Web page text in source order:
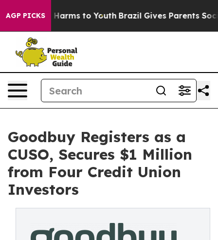
AGP PICKS
Abate Harms to Youth Brazil Gives Parents Social
Goodbuy Registers as a
CUSO, Secures $1 Million
from Four Credit Union
Investors